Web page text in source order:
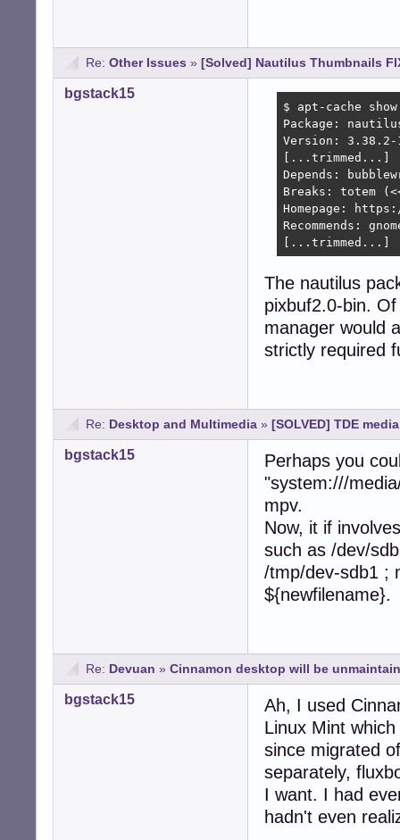
Re: Other Issues » [Solved] Nautilus Thumbnails
bgstack15
$ apt-cache
Package:
Version: 3.38.2-
[...trimmed...]
Depends:
Breaks: totem
Homepage:
Recommends:
[...trimmed...]
The nautilus
pixbuf2.0-bin.
manager would
strictly required
Re: Desktop and Multimedia » [SOLVED] TDE
bgstack15
Perhaps you
"system:///
mpv.
Now, it if
such as /dev/
/tmp/dev-sdb1 ;
${newfilename}.
Re: Devuan » Cinnamon desktop will be
bgstack15
Ah, I used
Linux Mint
since migrated
separately,
I want. I had
hadn't even